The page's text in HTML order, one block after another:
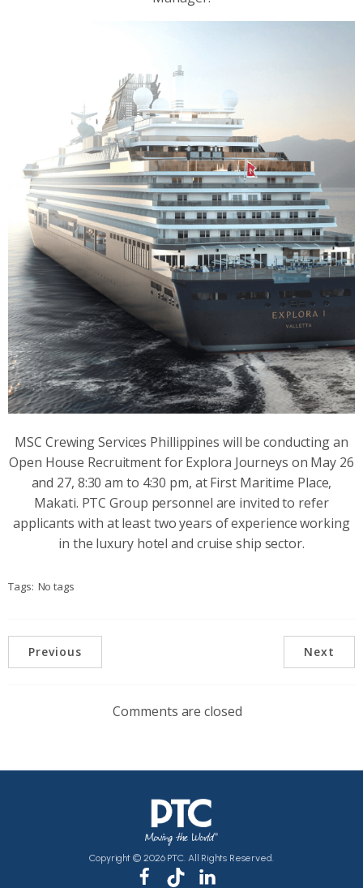
MSC Crewing Services Phillippines will be conducting an
Open House Recruitment for Explora Journeys on May 26
and 27, 8:30 am to 4:30 pm, at First Maritime Place,
Makati. PTC Group personnel are invited to refer
applicants with at least two years of experience working
in the luxury hotel and cruise ship sector.
Tags: No tags
Previous Next
Comments are closed
Copyright © 2026 PTC. All Rights Reserved.